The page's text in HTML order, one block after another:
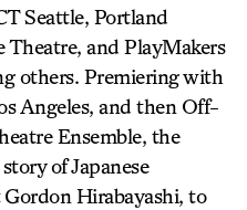
Seattle, Portland
Theatre, and PlayMakers
others. Premiering with
Angeles, and then Off-
Ensemble, the
of Japanese
Hirabayashi, to